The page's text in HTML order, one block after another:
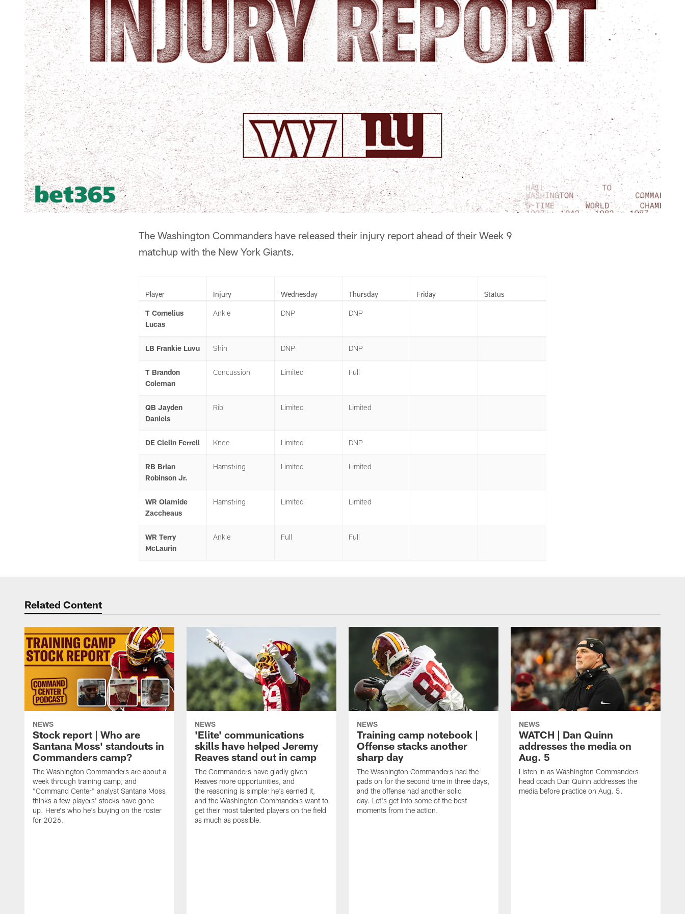
The Washington Commanders have released their injury report ahead of their Week 9
matchup with the New York Giants.
Player Injury Wednesday Thursday Friday Status
T Cornelius
Lucas
Ankle DNP DNP
LB Frankie Luvu Shin DNP DNP
T Brandon
Coleman
Concussion Limited Full
QB Jayden
Daniels
Rib Limited Limited
DE Clelin Ferrell Knee Limited DNP
RB Brian
Robinson Jr.
Hamstring Limited Limited
WR Olamide
Zaccheaus
Hamstring Limited Limited
WR Terry
McLaurin
Ankle Full Full
Related Content
NEWS
Stock report | Who are
Santana Moss' standouts in
Commanders camp?
The Washington Commanders are about a
week through training camp, and
"Command Center" analyst Santana Moss
thinks a few players' stocks have gone
up. Here's who he's buying on the roster
for 2026.
NEWS
'Elite' communications
skills have helped Jeremy
Reaves stand out in camp
The Commanders have gladly given
Reaves more opportunities, and
the reasoning is simple: he's earned it,
and the Washington Commanders want to
get their most talented players on the field
as much as possible.
NEWS
Training camp notebook |
Offense stacks another
sharp day
The Washington Commanders had the
pads on for the second time in three days,
and the offense had another solid
day. Let's get into some of the best
moments from the action.
NEWS
WATCH | Dan Quinn
addresses the media on
Aug. 5
Listen in as Washington Commanders
head coach Dan Quinn addresses the
media before practice on Aug. 5.